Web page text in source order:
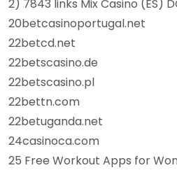
2) 7843 links Mix Casino (ES)
20betcasinoportugal.net
22betcd.net
22betscasino.de
22betscasino.pl
22bettn.com
22betuganda.net
24casinoca.com
25 Free Workout Apps for